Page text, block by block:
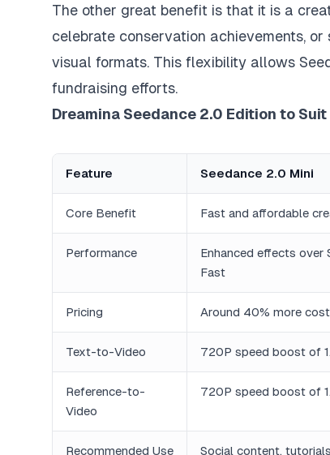
The other great benefit is that it is a
celebrate conservation achievements,
visual formats. This flexibility allows
fundraising efforts.
Dreamina Seedance 2.0 Edition to
Feature Seedance 2.0 Mini
Core Benefit Fast and affordable
Performance
Enhanced effects over
Fast
Pricing Around 40% more
Text-to-Video 720P speed boost of
Reference-to-
Video
720P speed boost of
Recommended Use Social content,